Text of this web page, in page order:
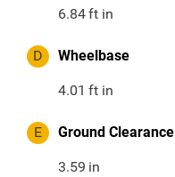
6.84ft in
D Wheelbase
4.01 ft in
E Ground Clearance
3.59 in